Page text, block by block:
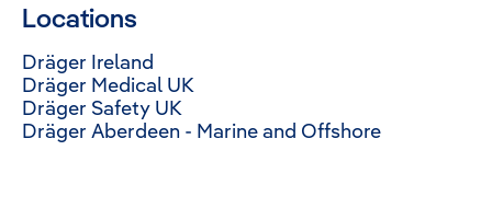
Locations
Dräger Ireland
Dräger Medical UK
Dräger Safety UK
Dräger Aberdeen - Marine and Offshore